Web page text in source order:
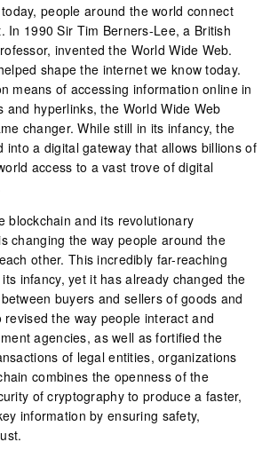
people around the world connect
In 1990 Sir Tim Berners-Lee, a British
invented the World Wide Web.
shape the internet we know today.
means of accessing information online in
and hyperlinks, the World Wide Web
changer. While still in its infancy, the
into a digital gateway that allows billions of
access to a vast trove of digital
blockchain and its revolutionary
changing the way people around the
other. This incredibly far-reaching
infancy, yet it has already changed the
buyers and sellers of goods and
the way people interact and
agencies, as well as fortified the
of legal entities, organizations
combines the openness of the
of cryptography to produce a faster,
information by ensuring safety,